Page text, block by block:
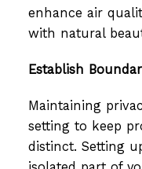
enhance air
with natural
Establish
Maintaining
setting to keep
distinct. Setting